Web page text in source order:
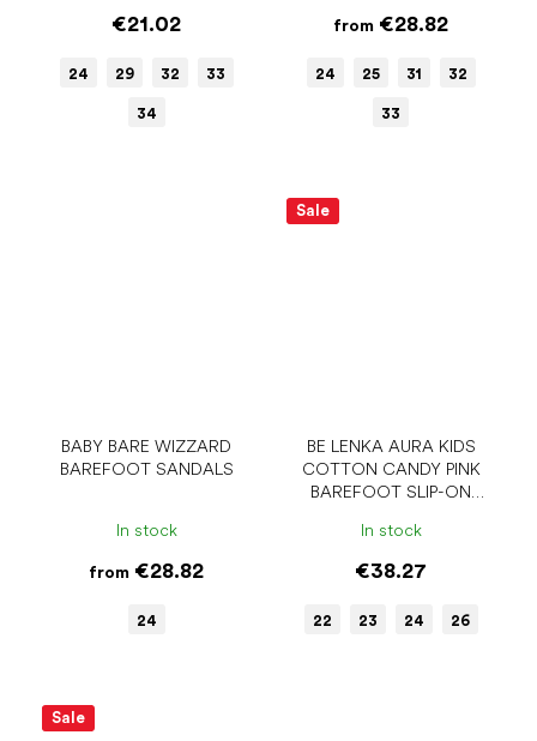
€21.02
24 29 32 33
34
from €28.82
24 25 31 32
33
BABY BARE WIZZARD
BAREFOOT SANDALS
In stock
from €28.82
24
Sale
BE LENKA AURA KIDS
COTTON CANDY PINK
BAREFOOT SLIP-ON
In stock
€38.27
22 23 24 26
Sale